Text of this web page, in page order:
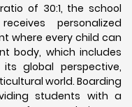
of 30:1, the school
personalized
where every child can
body, which includes
global perspective,
world. Boarding
students with a